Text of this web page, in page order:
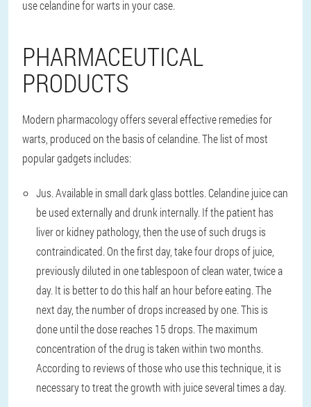
use celandine for warts in your case.
PHARMACEUTICAL
PRODUCTS
Modern pharmacology offers several effective remedies for
warts, produced on the basis of celandine. The list of most
popular gadgets includes:
Jus. Available in small dark glass bottles. Celandine juice can
be used externally and drunk internally. If the patient has
liver or kidney pathology, then the use of such drugs is
contraindicated. On the first day, take four drops of juice,
previously diluted in one tablespoon of clean water, twice a
day. It is better to do this half an hour before eating. The
next day, the number of drops increased by one. This is
done until the dose reaches 15 drops. The maximum
concentration of the drug is taken within two months.
According to reviews of those who use this technique, it is
necessary to treat the growth with juice several times a day.